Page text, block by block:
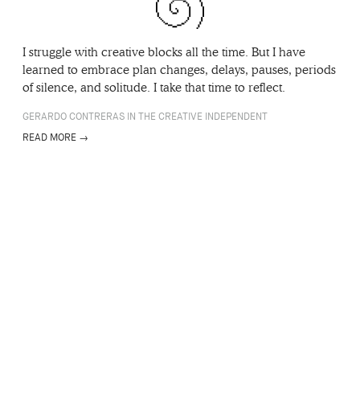
I struggle with creative blocks all the time. But I have
learned to embrace plan changes, delays, pauses, periods
of silence, and solitude. I take that time to reflect.
GERARDO CONTRERAS IN THE CREATIVE INDEPENDENT
READ MORE →